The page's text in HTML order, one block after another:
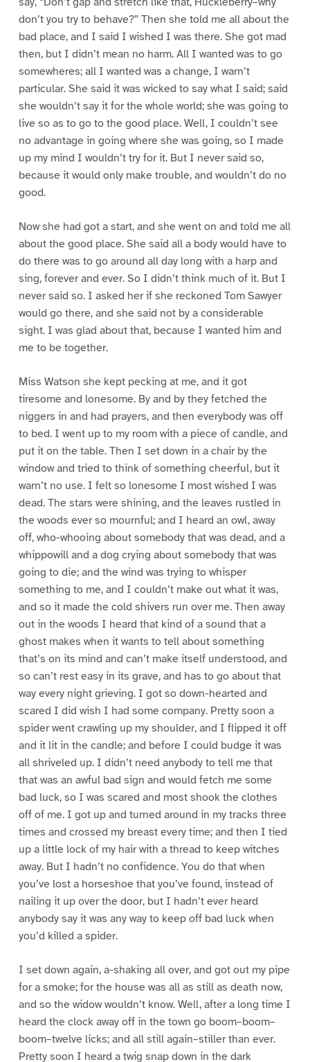
don’t you try to behave?” Then she told me all about the
bad place, and I said I wished I was there. She got mad
then, but I didn’t mean no harm. All I wanted was to go
somewheres; all I wanted was a change, I warn’t
particular. She said it was wicked to say what I said; said
she wouldn’t say it for the whole world; she was going to
live so as to go to the good place. Well, I couldn’t see
no advantage in going where she was going, so I made
up my mind I wouldn’t try for it. But I never said so,
because it would only make trouble, and wouldn’t do no
good.
Now she had got a start, and she went on and told me all
about the good place. She said all a body would have to
do there was to go around all day long with a harp and
sing, forever and ever. So I didn’t think much of it. But I
never said so. I asked her if she reckoned Tom Sawyer
would go there, and she said not by a considerable
sight. I was glad about that, because I wanted him and
me to be together.
Miss Watson she kept pecking at me, and it got
tiresome and lonesome. By and by they fetched the
niggers in and had prayers, and then everybody was off
to bed. I went up to my room with a piece of candle, and
put it on the table. Then I set down in a chair by the
window and tried to think of something cheerful, but it
warn’t no use. I felt so lonesome I most wished I was
dead. The stars were shining, and the leaves rustled in
the woods ever so mournful; and I heard an owl, away
off, who-whooing about somebody that was dead, and a
whippowill and a dog crying about somebody that was
going to die; and the wind was trying to whisper
something to me, and I couldn’t make out what it was,
and so it made the cold shivers run over me. Then away
out in the woods I heard that kind of a sound that a
ghost makes when it wants to tell about something
that’s on its mind and can’t make itself understood, and
so can’t rest easy in its grave, and has to go about that
way every night grieving. I got so down-hearted and
scared I did wish I had some company. Pretty soon a
spider went crawling up my shoulder, and I flipped it off
and it lit in the candle; and before I could budge it was
all shriveled up. I didn’t need anybody to tell me that
that was an awful bad sign and would fetch me some
bad luck, so I was scared and most shook the clothes
off of me. I got up and turned around in my tracks three
times and crossed my breast every time; and then I tied
up a little lock of my hair with a thread to keep witches
away. But I hadn’t no confidence. You do that when
you’ve lost a horseshoe that you’ve found, instead of
nailing it up over the door, but I hadn’t ever heard
anybody say it was any way to keep off bad luck when
you’d killed a spider.
I set down again, a-shaking all over, and got out my pipe
for a smoke; for the house was all as still as death now,
and so the widow wouldn’t know. Well, after a long time I
heard the clock away off in the town go boom–boom–
boom–twelve licks; and all still again–stiller than ever.
Pretty soon I heard a twig snap down in the dark